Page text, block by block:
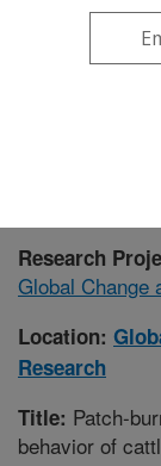
Publications
Research
Global Change
Location:
Research
Title: Patch-
behavior of